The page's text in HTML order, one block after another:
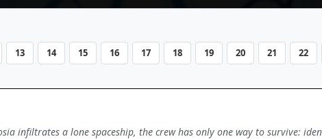
13 14 15 16 17 18 19 20 21 22
infiltrates a lone spaceship, the crew has only one way to survive: